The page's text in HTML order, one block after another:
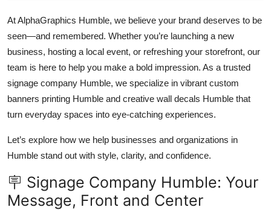
Real Estate
General
Top 10
Support Number
At AlphaGraphics Humble, we believe your brand deserves to be
seen—and remembered. Whether you’re launching a new
business, hosting a local event, or refreshing your storefront, our
team is here to help you make a bold impression. As a trusted
signage company Humble, we specialize in vibrant custom
banners printing Humble and creative wall decals Humble that
turn everyday spaces into eye-catching experiences.
Let’s explore how we help businesses and organizations in
Humble stand out with style, clarity, and confidence.
🪧 Signage Company Humble: Your
Message, Front and Center